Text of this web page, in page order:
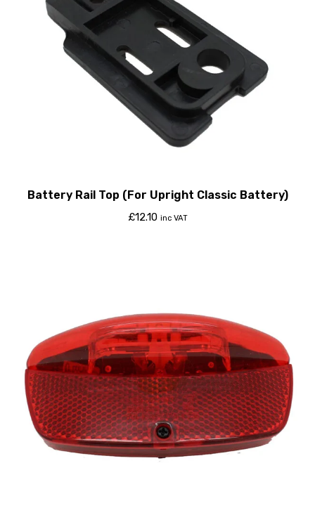
Battery Rail Top (For Upright Classic Battery)
£12.10 inc VAT